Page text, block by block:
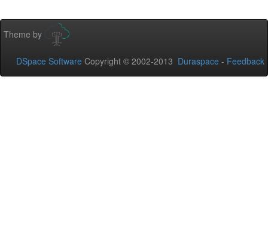
Theme by
DSpace Software Copyright © 2002-2013 Duraspace - Feedback